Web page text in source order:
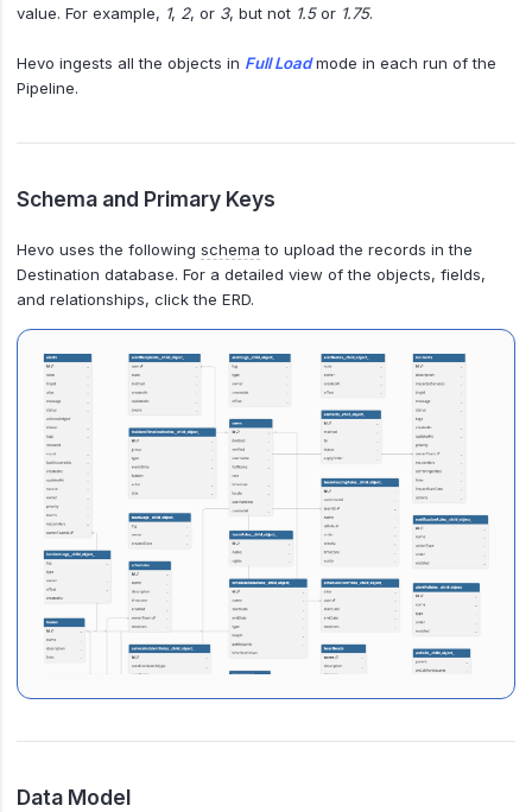
value. For example, 1, 2, or 3, but not 1.5or 1.75.
Hevo ingests all the objects in Full Loadmode in each run of the
Pipeline.
Schema and Primary Keys
Hevo uses the following schema to upload the records in the
Destination database. For a detailed view of the objects, fields,
and relationships, click the ERD.
Data Model